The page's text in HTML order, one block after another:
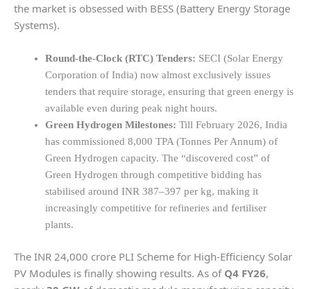
the market is obsessed with BESS (Battery Energy Storage
Systems).
Round-the-Clock (RTC) Tenders: SECI (Solar Energy
Corporation of India) now almost exclusively issues
tenders that require storage, ensuring that green energy is
available even during peak night hours.
Green Hydrogen Milestones: Till February 2026, India
has commissioned 8,000 TPA (Tonnes Per Annum) of
Green Hydrogen capacity. The “discovered cost” of
Green Hydrogen through competitive bidding has
stabilised around INR 387–397 per kg, making it
increasingly competitive for refineries and fertiliser
plants.
The INR 24,000 crore PLI Scheme for High-Efficiency Solar
PV Modules is finally showing results. As of Q4 FY26,